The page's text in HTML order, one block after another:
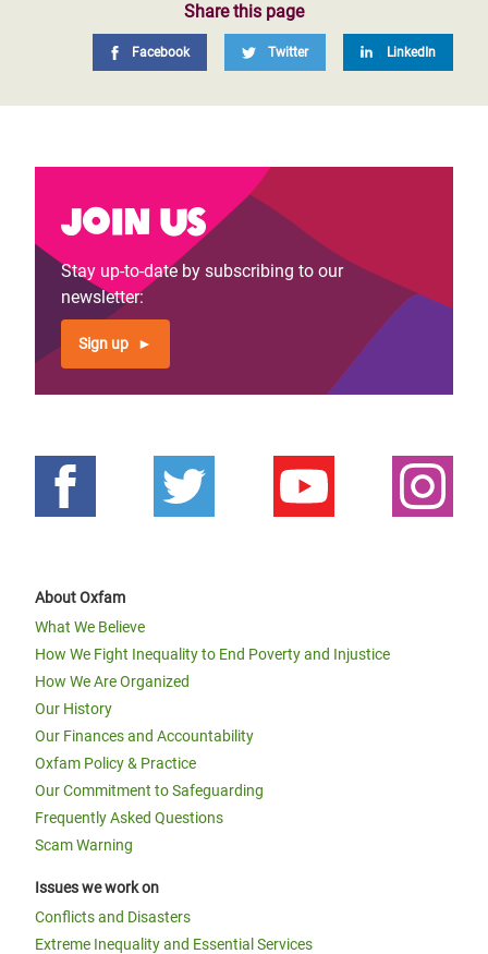
Share this page
Facebook Twitter LinkedIn
Join us
Stay up-to-date by subscribing to our
newsletter:
Sign up
About Oxfam
What We Believe
How We Fight Inequality to End Poverty and Injustice
How We Are Organized
Our History
Our Finances and Accountability
Oxfam Policy & Practice
Our Commitment to Safeguarding
Frequently Asked Questions
Scam Warning
Issues we work on
Conflicts and Disasters
Extreme Inequality and Essential Services